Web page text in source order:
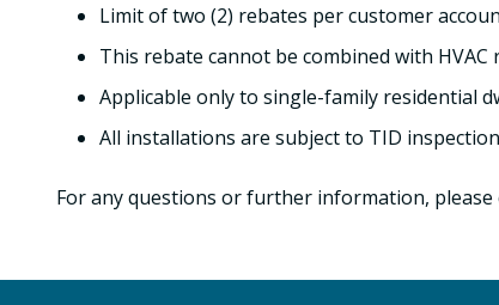
Limit of two (2) rebates per customer
This rebate cannot be combined with
Applicable only to single-family residential
All installations are subject to TID
For any questions or further information, please